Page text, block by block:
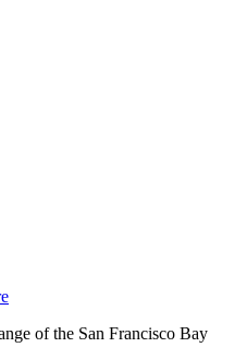
of the San Francisco Bay